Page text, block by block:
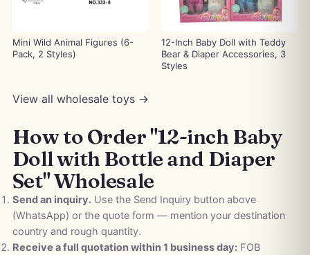
Mini Wild Animal Figures (6-
Pack, 2 Styles)
12-Inch Baby Doll with Teddy
Bear & Diaper Accessories, 3
Styles
View all wholesale toys →
How to Order "12-inch Baby
Doll with Bottle and Diaper
Set" Wholesale
Send an inquiry.Use the Send Inquiry button above
(WhatsApp) or the quote form — mention your destination
country and rough quantity.
Receive a full quotation within 1 business day:FOB